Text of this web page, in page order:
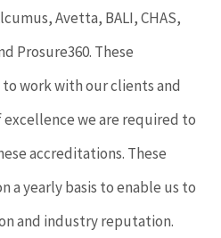
Avetta, BALI, CHAS,
Prosure360. These
work with our clients and
we are required to
accreditations. These
a yearly basis to enable us to
and industry reputation.